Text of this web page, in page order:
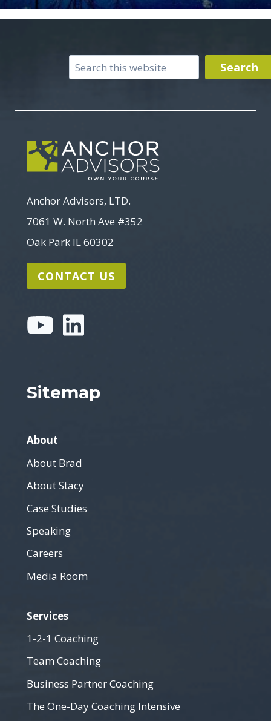
Search
Anchor Advisors, LTD.
7061 W. North Ave #352
Oak Park IL 60302
CONTACT US
Sitemap
About
About Brad
About Stacy
Case Studies
Speaking
Careers
Media Room
Services
1-2-1 Coaching
Team Coaching
Business Partner Coaching
The One-Day Coaching Intensive